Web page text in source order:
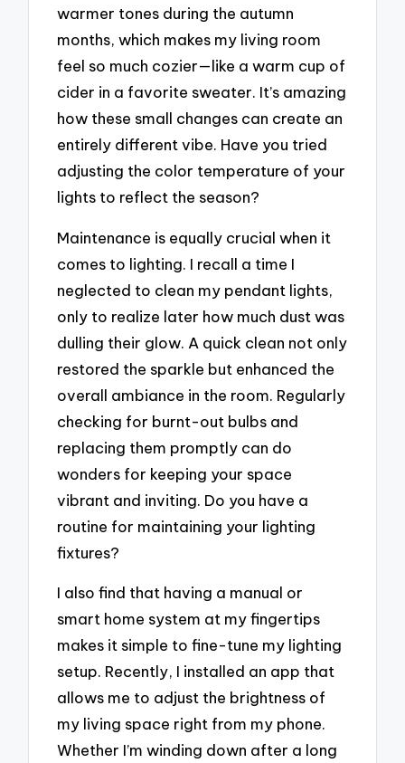
warmer tones during the autumn
months, which makes my living room
feel so much cozier—like a warm cup of
cider in a favorite sweater. It’s amazing
how these small changes can create an
entirely different vibe. Have you tried
adjusting the color temperature of your
lights to reflect the season?
Maintenance is equally crucial when it
comes to lighting. I recall a time I
neglected to clean my pendant lights,
only to realize later how much dust was
dulling their glow. A quick clean not only
restored the sparkle but enhanced the
overall ambiance in the room. Regularly
checking for burnt-out bulbs and
replacing them promptly can do
wonders for keeping your space
vibrant and inviting. Do you have a
routine for maintaining your lighting
fixtures?
I also find that having a manual or
smart home system at my fingertips
makes it simple to fine-tune my lighting
setup. Recently, I installed an app that
allows me to adjust the brightness of
my living space right from my phone.
Whether I’m winding down after a long